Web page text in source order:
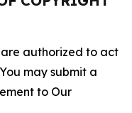
authorized to act
may submit a
to Our